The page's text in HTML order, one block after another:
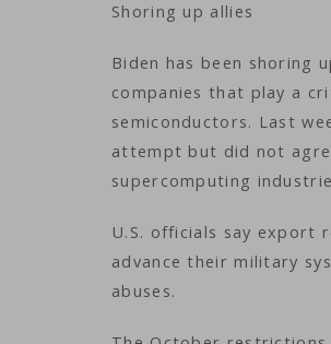
Shoring up allies
Biden has been shoring
companies that play a
semiconductors. Last
attempt but did not
supercomputing
U.S. officials say export
advance their military
abuses.